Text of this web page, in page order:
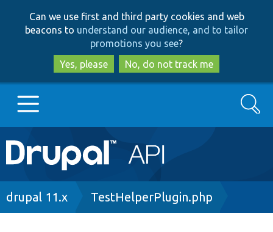
to
main
content
to
search
Can we use first and third party cookies and web
beacons to understand our audience, and to tailor
promotions you see?
Yes, please
No, do not track me
Main
navigation
Go to Drupal.org
Search
Breadcrumb
drupal 11.x TestHelperPlugin.php